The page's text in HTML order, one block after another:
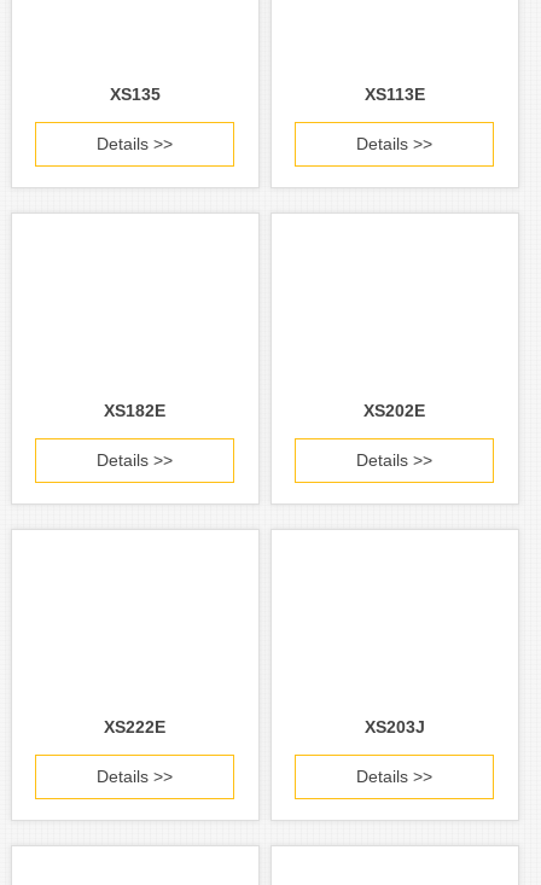
XS135
Details >>
XS113E
Details >>
XS182E
Details >>
XS202E
Details >>
XS222E
Details >>
XS203J
Details >>